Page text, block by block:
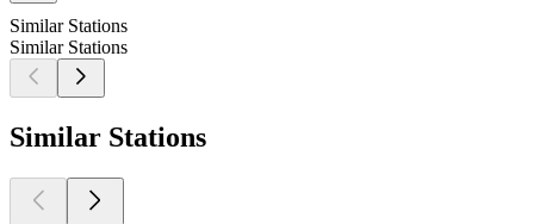
Similar Stations
Similar Stations
Similar Stations